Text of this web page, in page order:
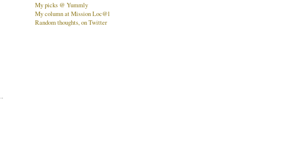
My picks @ Yummly
My column at Mission Loc@l
Random thoughts, on Twitter